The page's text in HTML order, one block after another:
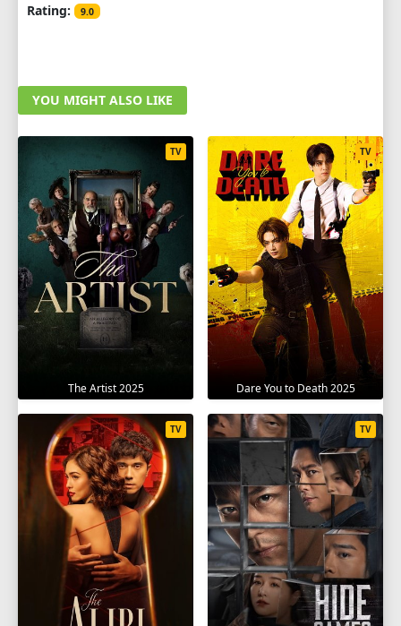
Rating:
9.0
YOU MIGHT ALSO LIKE
The Artist 2025
TV
Dare You to Death 2025
TV
TV TV